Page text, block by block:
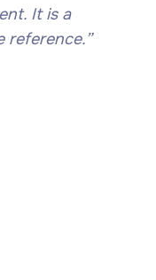
It is a
reference.”